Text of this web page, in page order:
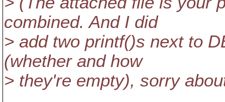
combined. And I did
> add two printf()s next to
(whether and how
> they're empty), sorry